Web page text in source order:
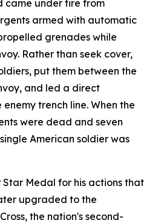
came under fire from
armed with automatic
grenades while
Rather than seek cover,
put them between the
and led a direct
trench line. When the
were dead and seven
American soldier was
Medal for his actions that
upgraded to the
the nation's second-